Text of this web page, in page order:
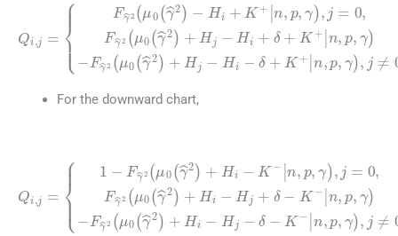
Qi,j=Fγ ^ μ0γ ^ 2-
H +n,p,γ,j= 0 γ^2 μ 0γ 2+H -
H K +n,p,γ-Fγ 2μ0γ^2 +Hj-Hi-
δ+K+ n γ,j≠ 0 .
For the downward chart,
Q =1-Fγ^2μ0 γ ^2+ Hi-K -
, 0 γ ^2μ0γ ^ 2 + Hi-H +δ K-n,p ,γ-
F 2μ γ ^2+Hi - H -δ-K- p, ,j≠0,